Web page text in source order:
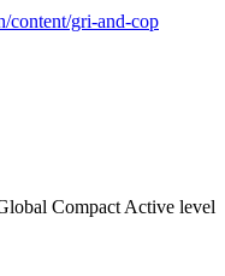
content/gri-and-cop
Compact Active level